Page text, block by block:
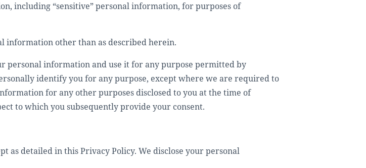
including “sensitive” personal information, for purposes of
information other than as described herein.
personal information and use it for any purpose permitted by
identify you for any purpose, except where we are required to
for any other purposes disclosed to you at the time of
to which you subsequently provide your consent.
as detailed in this Privacy Policy. We disclose your personal